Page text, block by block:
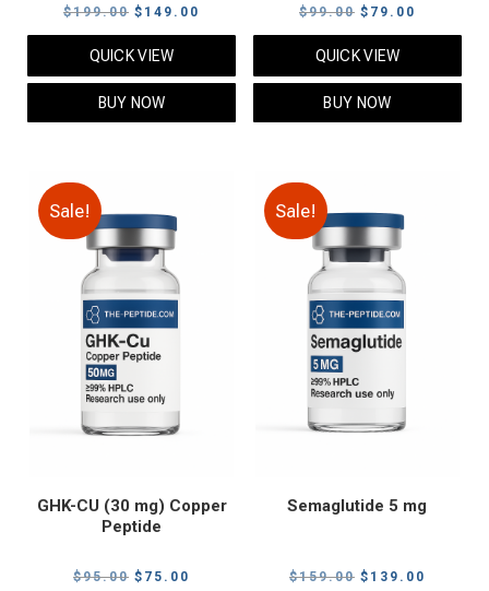
$199.00 Original
price
was:
$199.00.
$ 149.00
price
QUICK VIEW
BUY NOW
$99.00 Original
price
was:
$99.00.
$ 79.00
price
QUICK VIEW
BUY NOW
Sale!
GHK-CU (30 mg) Copper
Peptide
$95.00 Original
$ 75.00
Sale!
Semaglutide 5 mg
$159.00 Original
$ 139.00